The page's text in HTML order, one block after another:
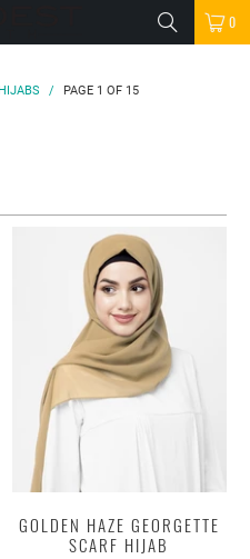
0
/ PAGE 1 OF 15
GOLDEN HAZE GEORGETTE
SCARF HIJAB